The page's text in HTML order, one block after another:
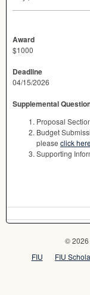
Award
$1000
Deadline
04/15/2026
Supplemental
Proposal
Budget
please click
Supporting
© 2026
FIU
FIU